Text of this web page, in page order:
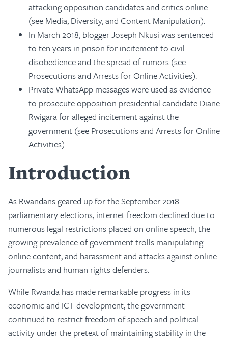
attacking opposition candidates and critics online
(see Media, Diversity, and Content Manipulation).
In March 2018, blogger Joseph Nkusi was sentenced
to ten years in prison for incitement to civil
disobedience and the spread of rumors (see
Prosecutions and Arrests for Online Activities).
Private WhatsApp messages were used as evidence
to prosecute opposition presidential candidate Diane
Rwigara for alleged incitement against the
government (see Prosecutions and Arrests for Online
Activities).
Introduction
As Rwandans geared up for the September 2018
parliamentary elections, internet freedom declined due to
numerous legal restrictions placed on online speech, the
growing prevalence of government trolls manipulating
online content, and harassment and attacks against online
journalists and human rights defenders.
While Rwanda has made remarkable progress in its
economic and ICT development, the government
continued to restrict freedom of speech and political
activity under the pretext of maintaining stability in the